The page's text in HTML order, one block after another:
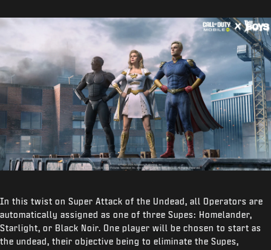
In this twist on Super Attack of the Undead, all Operators are
automatically assigned as one of three Supes: Homelander,
Starlight, or Black Noir. One player will be chosen to start as
the undead, their objective being to eliminate the Supes,